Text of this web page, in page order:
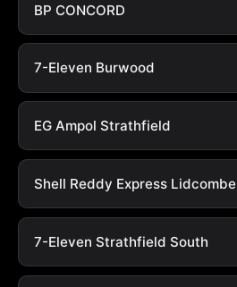
BP CONCORD
7-Eleven Burwood
EG Ampol Strathfield
Shell Reddy Express Lidcombe
7-Eleven Strathfield South